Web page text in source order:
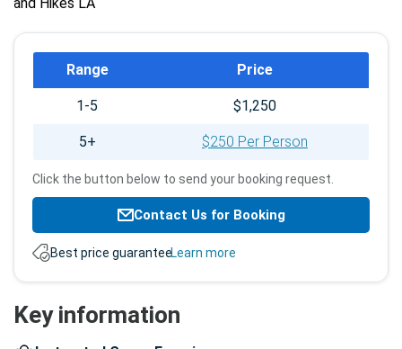
Booking
info
Range Price
1-5 $1,250
5+ $250 Per Person
Click the button below to send your booking request.
Contact Us for Booking
Best price guarantee.Learn more
Key information